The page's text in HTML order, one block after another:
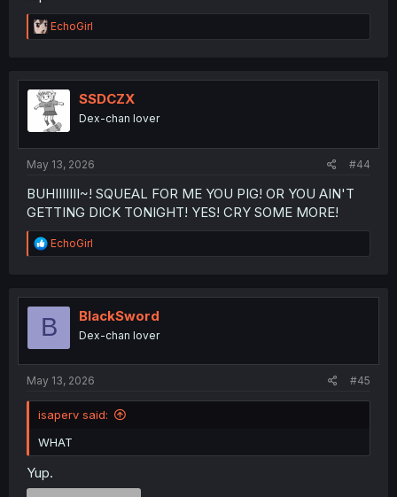
R
e
t
i
o
n
EchoGirl
SSDCZX
Dex-chan lover
May 13, 2026 #44
BUHIIIIIII~! SQUEAL FOR ME YOU PIG! OR YOU AIN'T
GETTING DICK TONIGHT! YES! CRY SOME MORE!
R
e
t
o
EchoGirl
B BlackSword
Dex-chan lover
May 13, 2026 #45
isaperv said:
WHAT
Yup.